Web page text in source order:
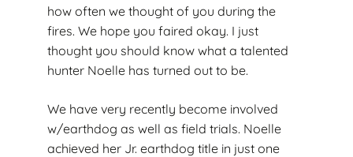
how often we thought of you during the
fires. We hope you faired okay. I just
thought you should know what a talented
hunter Noelle has turned out to be.
We have very recently become involved
w/earthdog as well as field trials. Noelle
achieved her Jr. earthdog title in just one